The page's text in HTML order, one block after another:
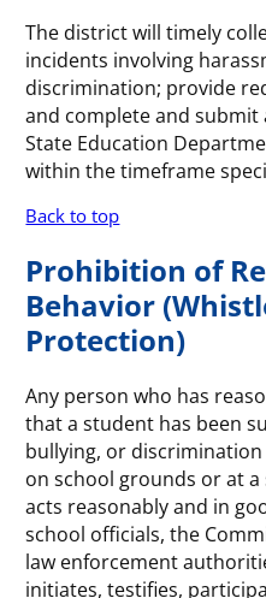
The district will timely
incidents involving
discrimination; provide
and complete and
State Education
within the timeframe
Back to top
Prohibition of
Behavior
Protection)
Any person who has
that a student has been
bullying, or
on school grounds or at
acts reasonably and in
school officials, the
law enforcement
initiates, testifies,